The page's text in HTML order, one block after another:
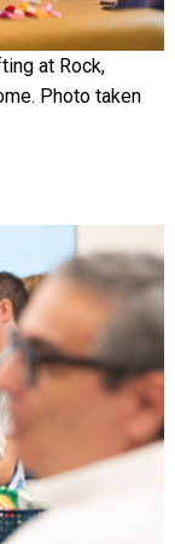
at Rock,
Photo taken